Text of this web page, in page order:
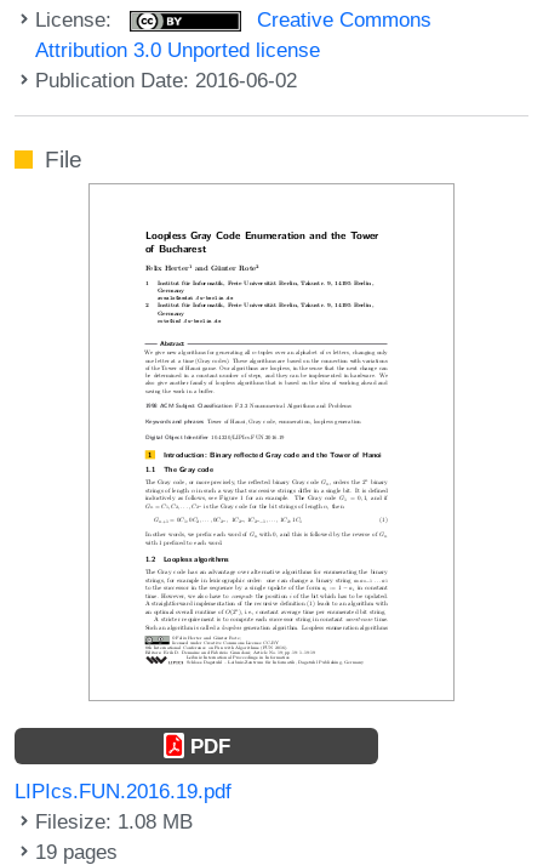
License:
Creative Commons
Attribution 3.0 Unported license
Publication Date: 2016-06-02
File
PDF
LIPIcs.FUN.2016.19.pdf
Filesize: 1.08 MB
19 pages